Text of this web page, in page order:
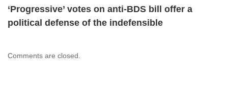
‘Progressive’ votes on anti-BDS bill offer a
political defense of the indefensible
Comments are closed.